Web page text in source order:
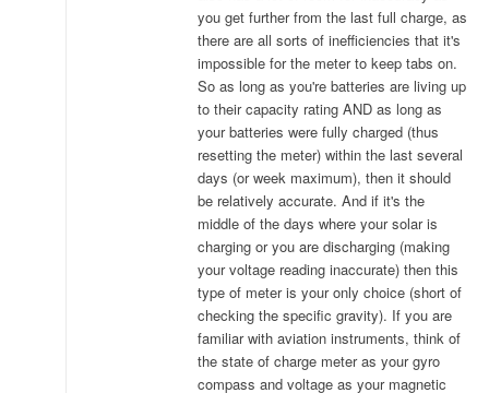
you get further from the last full charge, as
there are all sorts of inefficiencies that it's
impossible for the meter to keep tabs on.
So as long as you're batteries are living up
to their capacity rating AND as long as
your batteries were fully charged (thus
resetting the meter) within the last several
days (or week maximum), then it should
be relatively accurate. And if it's the
middle of the days where your solar is
charging or you are discharging (making
your voltage reading inaccurate) then this
type of meter is your only choice (short of
checking the specific gravity). If you are
familiar with aviation instruments, think of
the state of charge meter as your gyro
compass and voltage as your magnetic